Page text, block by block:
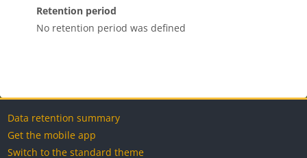
Retention period
No retention period was defined
Blocks
Blocks
Blocks
Blocks
Data retention summary
Get the mobile app
Switch to the standard theme